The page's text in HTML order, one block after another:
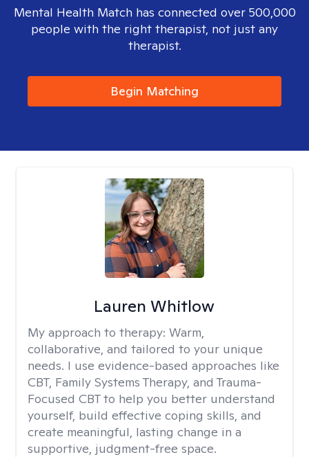
Mental Health Match has connected over 500,000
people with the right therapist, not just any
therapist.
Begin Matching
Lauren Whitlow
My approach to therapy: Warm,
collaborative, and tailored to your unique
needs. I use evidence-based approaches like
CBT, Family Systems Therapy, and Trauma-
Focused CBT to help you better understand
yourself, build effective coping skills, and
create meaningful, lasting change in a
supportive, judgment-free space.